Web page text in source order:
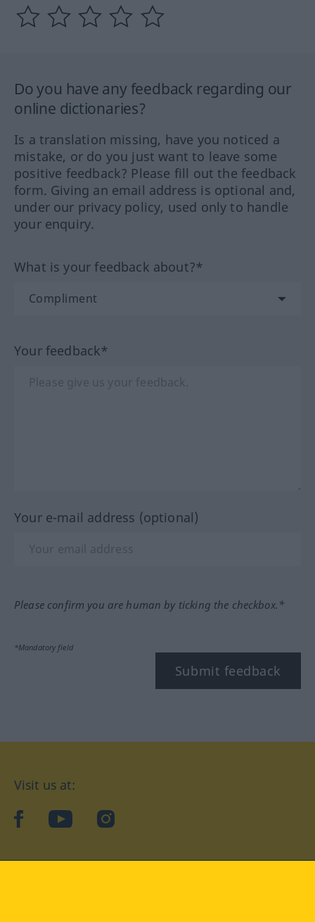
Do you have any feedback regarding our
online dictionaries?
Is a translation missing, have you noticed a
mistake, or do you just want to leave some
positive feedback? Please fill out the feedback
form. Giving an email address is optional and,
under our privacy policy, used only to handle
your enquiry.
What is your feedback about?*
Your feedback*
Your e-mail address (optional)
Please confirm you are human by ticking the checkbox.*
*Mandatory field
Submit feedback
Visit us at:
facebookYouTubeInstagram